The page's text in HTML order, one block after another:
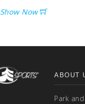
Show Now
ABOUT
Park